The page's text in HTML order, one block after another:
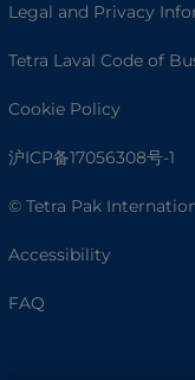
Legal and Privacy
Tetra Laval Code of
Cookie Policy
沪ICP备17056308号-1
© Tetra Pak
Accessibility
FAQ